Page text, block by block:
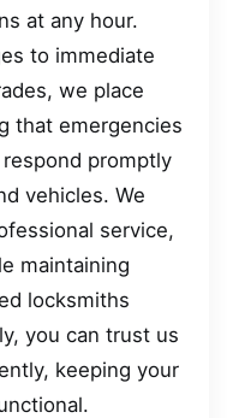
at any hour.
to immediate
we place
that emergencies
promptly
vehicles. We
service,
maintaining
locksmiths
you can trust us
keeping your